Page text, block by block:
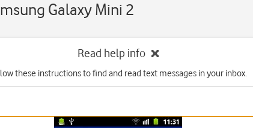
Galaxy Mini 2
Read help info
these instructions to find and read text messages in your inbox.